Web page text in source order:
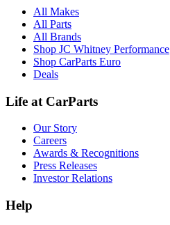
All Makes
All Parts
All Brands
Shop JC Whitney Performance
Shop CarParts Euro
Deals
Life at CarParts
Our Story
Careers
Awards & Recognitions
Press Releases
Investor Relations
Help